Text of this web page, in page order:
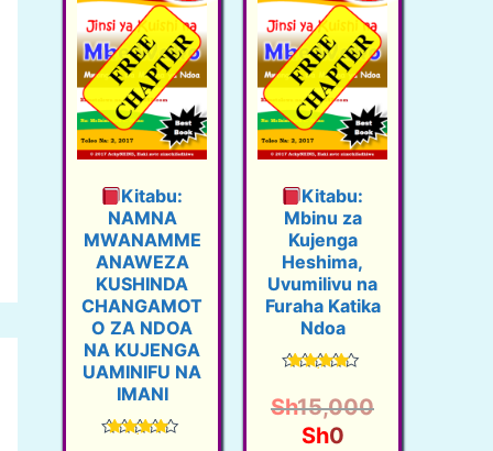
Kitabu:
NAMNA
MWANAMME
ANAWEZA
KUSHINDA
CHANGAMOT
O ZA NDOA
NA KUJENGA
UAMINIFU NA
IMANI
Kitabu:
Mbinu za
Kujenga
Heshima,
Uvumilivu na
Furaha Katika
Ndoa
4.50
out of 5
Sh15,000
O
Sh0C